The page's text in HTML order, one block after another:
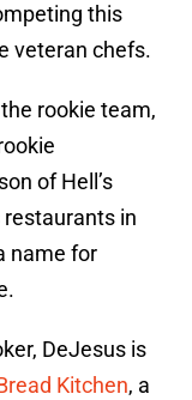
this
veteran chefs.
rookie team,
of Hell’s
in
name for
DeJesus is
Kitchen, a